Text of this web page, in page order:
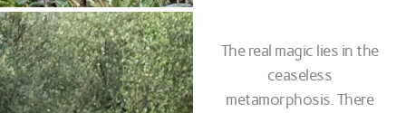
The real magic lies in the
ceaseless
metamorphosis. There